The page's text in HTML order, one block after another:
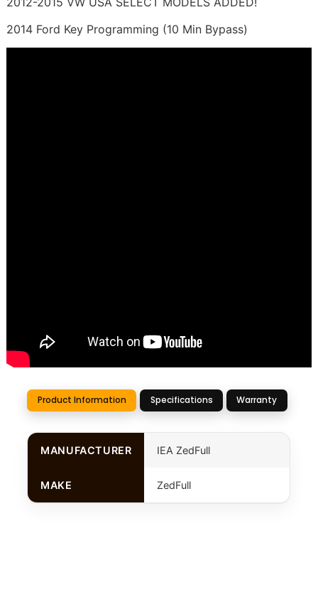
2014 Ford Key Programming (10 Min Bypass)
Product Information Specifications Warranty
MANUFACTURER IEA ZedFull
MAKE ZedFull